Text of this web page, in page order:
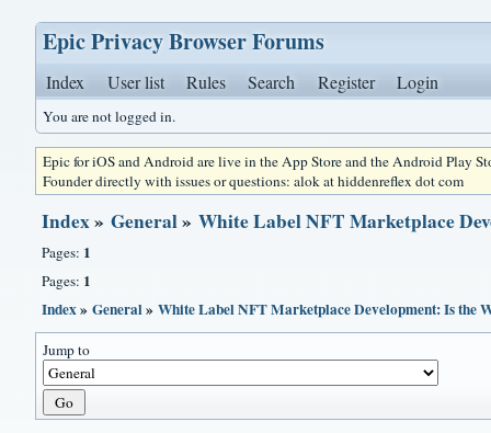
Epic Privacy Browser Forums
Index User list Rules Search Register Login
You are not logged in.
Epic for iOS and Android are live in the App Store and the Android Play
Founder directly with issues or questions: alok at hiddenreflex dot com
Index»General»White Label NFT Marketplace
Pages: 1
Pages: 1
Index»General»White Label NFT Marketplace Development: Is the
Jump to